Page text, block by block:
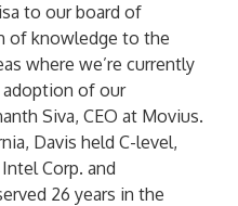
to our board of
of knowledge to the
where we’re currently
of our
Siva, CEO at Movius.
Davis held C-level,
Corp. and
26 years in the